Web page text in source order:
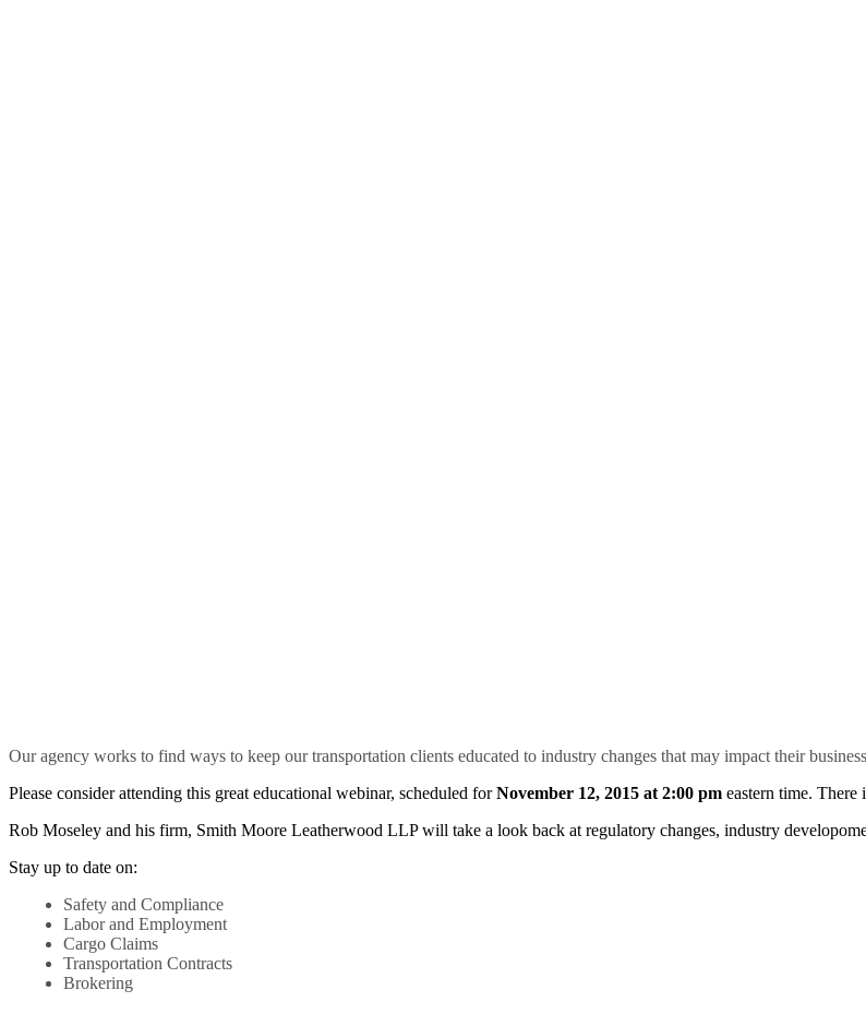
Our agency works to find ways to keep our transportation clients educated to industry changes that may impact their
Please consider attending this great educational webinar, scheduled forNovember 12, 2015 at 2:00 pm eastern time. There
Rob Moseley and his firm, Smith Moore Leatherwood LLP will take a look back at regulatory changes, industry
Stay up to date on:
Safety and Compliance
Labor and Employment
Cargo Claims
Transportation Contracts
Brokering